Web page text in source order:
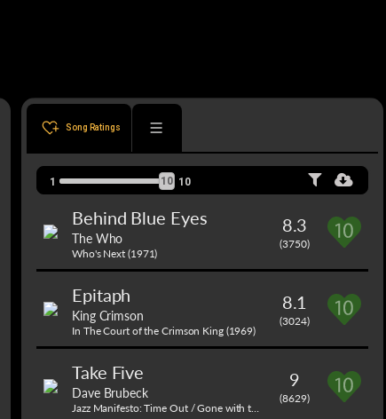
Song Ratings
1 10 10
Behind Blue Eyes
The Who
Who's Next (1971)
8.3
(3750)
Epitaph
King Crimson
In The Court of the Crimson King (1969)
8.1
(3024)
Take Five
Dave Brubeck
Jazz Manifesto: Time Out / Gone with the Wind (1959)
9
(8629)